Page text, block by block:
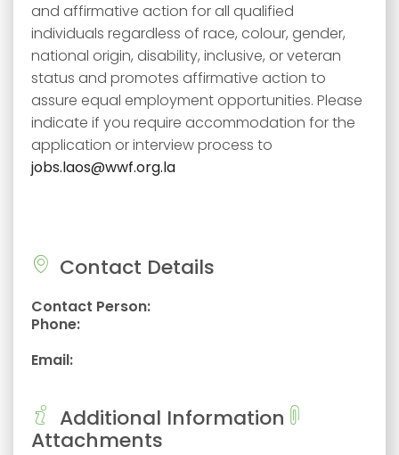
and affirmative action for all qualified
individuals regardless of race, colour, gender,
national origin, disability, inclusive, or veteran
status and promotes affirmative action to
assure equal employment opportunities. Please
indicate if you require accommodation for the
application or interview process to
jobs.laos@wwf.org.la
Contact Details
Contact Person:
Phone:
Email:
Additional Information
Attachments